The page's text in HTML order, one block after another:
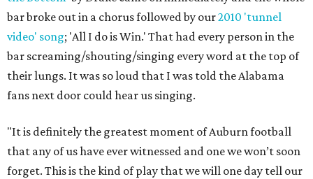
bar broke out in a chorus followed by our2010 'tunnel
video' song; 'All I do is Win.' That had every person in the
bar screaming/shouting/singing every word at the top of
their lungs. It was so loud that I was told the Alabama
fans next door could hear us singing.
"It is definitely the greatest moment of Auburn football
that any of us have ever witnessed and one we won’t soon
forget. This is the kind of play that we will one day tell our